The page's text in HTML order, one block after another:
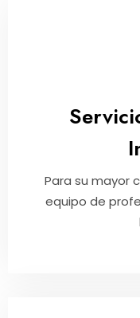
Para su mayor
equipo de